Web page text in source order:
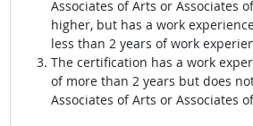
Associates of Arts or Associates
higher, but has a work
less than 2 years of work
The certification has a work
of more than 2 years but does
Associates of Arts or Associates